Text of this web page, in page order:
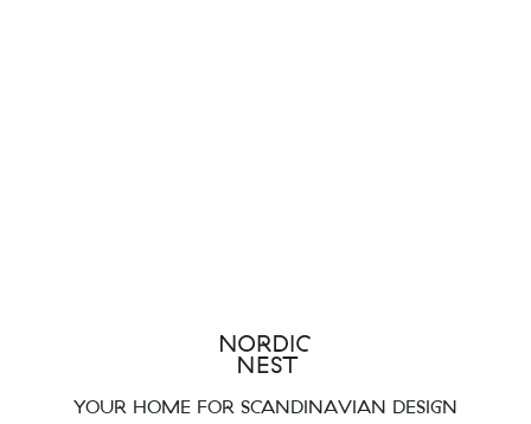
YOUR HOME FOR SCANDINAVIAN DESIGN